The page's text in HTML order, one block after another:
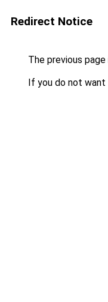
Redirect Notice
The previous
If you do not